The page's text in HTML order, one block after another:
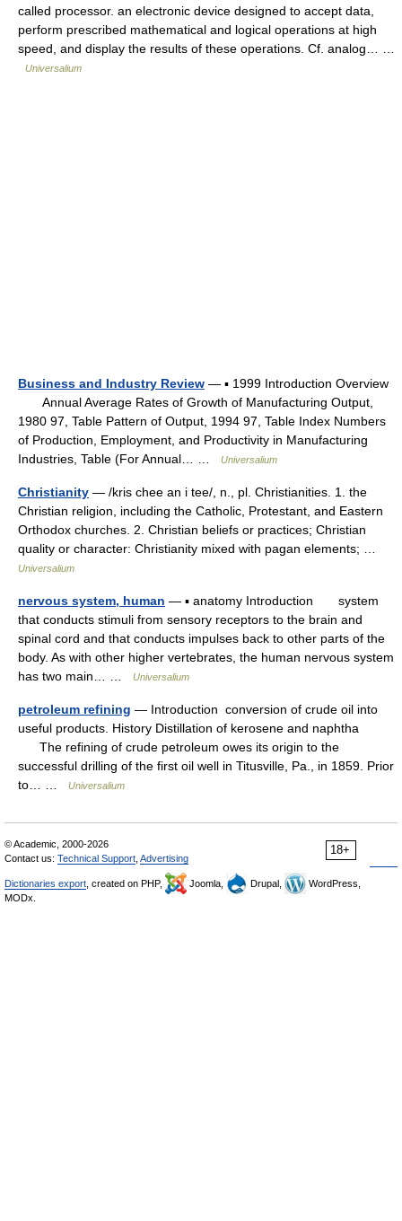
called processor. an electronic device designed to accept data,
perform prescribed mathematical and logical operations at high
speed, and display the results of these operations. Cf. analog… …
Universalium
Business and Industry Review — ▪ 1999 Introduction Overview
Annual Average Rates of Growth of Manufacturing Output,
1980 97, Table Pattern of Output, 1994 97, Table Index Numbers
of Production, Employment, and Productivity in Manufacturing
Industries, Table (For Annual… …
Universalium
Christianity — /kris chee an i tee/, n., pl. Christianities. 1. the
Christian religion, including the Catholic, Protestant, and Eastern
Orthodox churches. 2. Christian beliefs or practices; Christian
quality or character: Christianity mixed with pagan elements; …
Universalium
nervous system, human — ▪ anatomy Introduction system
that conducts stimuli from sensory receptors to the brain and
spinal cord and that conducts impulses back to other parts of the
body. As with other higher vertebrates, the human nervous system
has two main… …
Universalium
petroleum refining — Introduction conversion of crude oil into
useful products. History Distillation of kerosene and naphtha
The refining of crude petroleum owes its origin to the
successful drilling of the first oil well in Titusville, Pa., in 1859. Prior
to… …
Universalium
18+
© Academic, 2000-2026
Contact us: Technical Support Advertising
Dictionaries export , created on PHP, Joomla, Drupal,
WordPress,
MODx.